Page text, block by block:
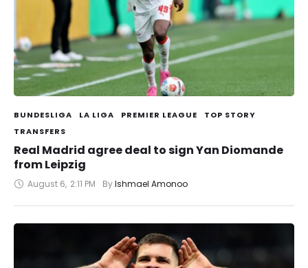
BUNDESLIGA LA LIGA PREMIER LEAGUE
TOP STORY
TRANSFERS
Real Madrid agree deal to sign Yan Diomande
from Leipzig
August 6, 2:11 PM By Ishmael Amonoo